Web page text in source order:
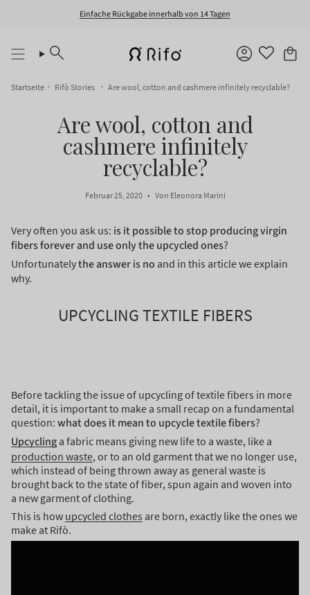
Einfache Rückgabe innerhalb von 14 Tagen
Suche Konto
Startseite Rifò Stories Are wool, cotton and cashmere infinitely recyclable?
Are wool, cotton and
cashmere infinitely
recyclable?
Februar 25, 2020 Von Eleonora Marini
Very often you ask us: is it possible to stop producing virgin
fibers forever and use only the upcycled ones?
Unfortunatelythe answer is no and in this article we explain
why.
UPCYCLING TEXTILE FIBERS
Before tackling the issue of upcycling of textile fibers in more
detail, it is important to make a small recap on a fundamental
question: what does it mean to upcycle textile fibers?
Upcycling a fabric means giving new life to a waste, like a
production waste, or to an old garment that we no longer use,
which instead of being thrown away as general waste is
brought back to the state of fiber, spun again and woven into
a new garment of clothing.
This is how upcycled clothes are born, exactly like the ones we
make at Rifò.